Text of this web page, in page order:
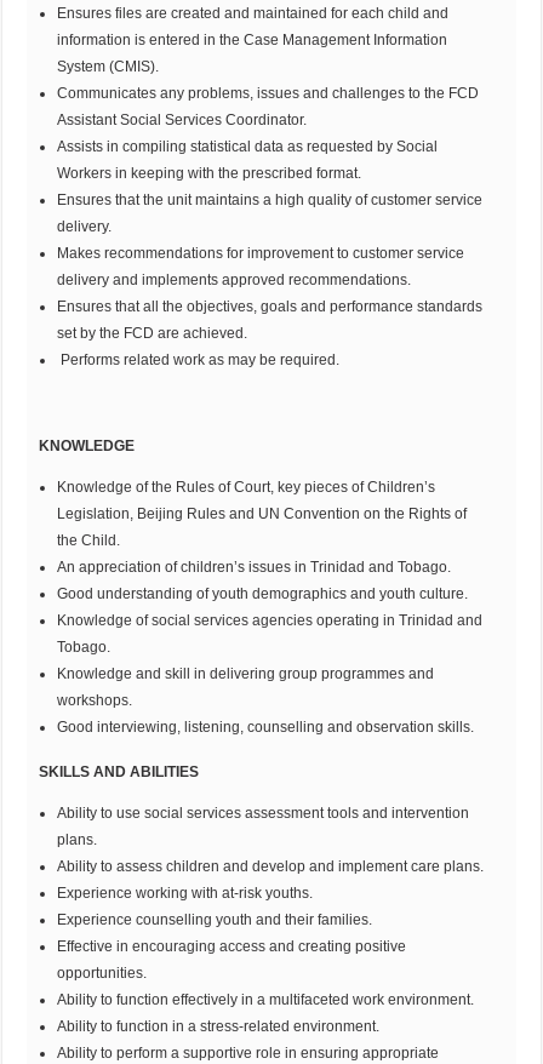
Ensures files are created and maintained for each child and
information is entered in the Case Management Information
System (CMIS).
Communicates any problems, issues and challenges to the FCD
Assistant Social Services Coordinator.
Assists in compiling statistical data as requested by Social
Workers in keeping with the prescribed format.
Ensures that the unit maintains a high quality of customer service
delivery.
Makes recommendations for improvement to customer service
delivery and implements approved recommendations.
Ensures that all the objectives, goals and performance standards
set by the FCD are achieved.
Performs related work as may be required.
KNOWLEDGE
Knowledge of the Rules of Court, key pieces of Children’s
Legislation, Beijing Rules and UN Convention on the Rights of
the Child.
An appreciation of children’s issues in Trinidad and Tobago.
Good understanding of youth demographics and youth culture.
Knowledge of social services agencies operating in Trinidad and
Tobago.
Knowledge and skill in delivering group programmes and
workshops.
Good interviewing, listening, counselling and observation skills.
SKILLS AND ABILITIES
Ability to use social services assessment tools and intervention
plans.
Ability to assess children and develop and implement care plans.
Experience working with at-risk youths.
Experience counselling youth and their families.
Effective in encouraging access and creating positive
opportunities.
Ability to function effectively in a multifaceted work environment.
Ability to function in a stress-related environment.
Ability to perform a supportive role in ensuring appropriate